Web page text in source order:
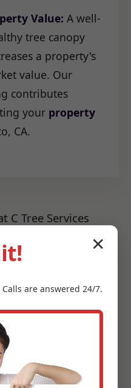
Value: A well-
tree canopy
a property's
value. Our
contributes
your property
CA.
C Tree Services
needs of CA.
the challenges
we possess
to make every
health, not
✕
Calls are answered 24/7.